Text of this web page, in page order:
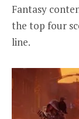
Fantasy
the top four
line.